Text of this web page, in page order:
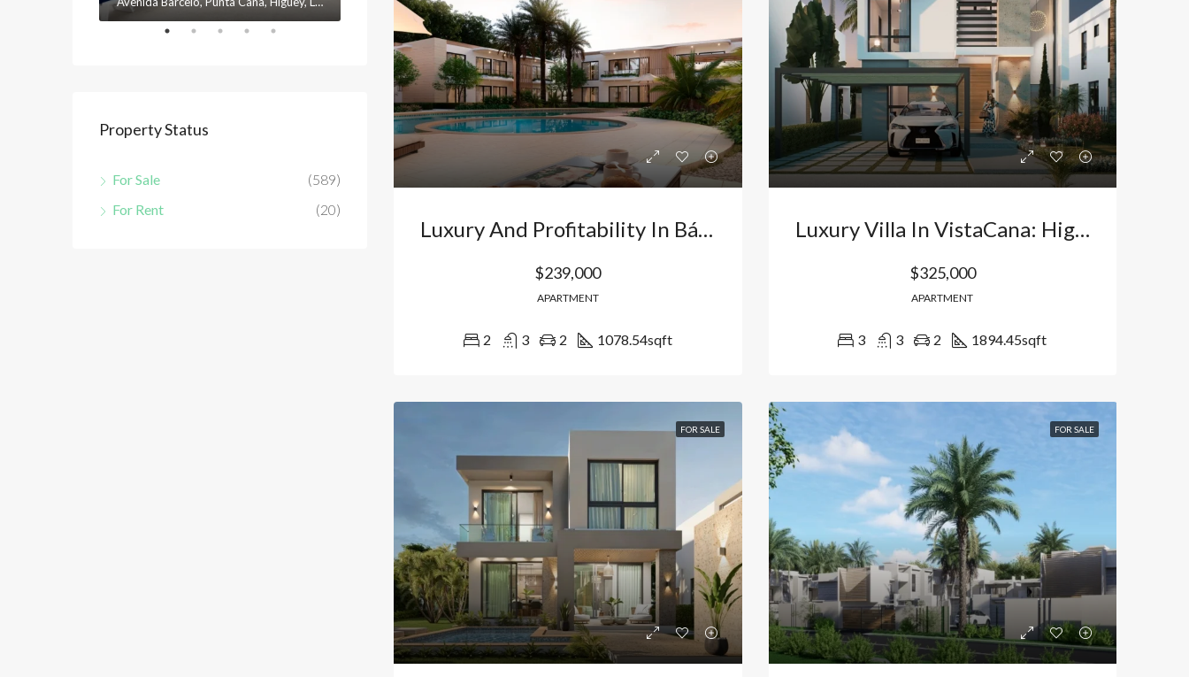
Luxury And Profitability In Bávaro, Punta Cana: 2 Bedroom Apartment In Vistacana With Artificial Beach And Golf. Dominican Republic
$239,000
APARTMENT
2 3 2 1078.54sqft
Luxury Villa In VistaCana: High-Yield Investment In Bávaro, Punta Cana. Dominican Republic
$325,000
APARTMENT
3 3 2 1894.45sqft
FOR SALE FOR SALE
Property Status
For Sale
(589)
For Rent
(20)